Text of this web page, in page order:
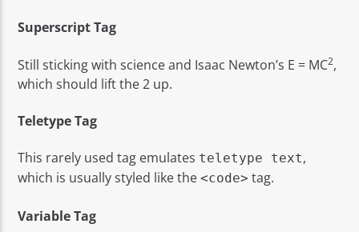
Superscript Tag
Still sticking with science and Isaac Newton’s E = MC2,
which should lift the 2 up.
Teletype Tag
This rarely used tag emulates teletype text,
which is usually styled like the<code> tag.
Variable Tag